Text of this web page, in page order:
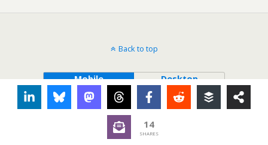
Back to top
Mobile Desktop
14
SHARES